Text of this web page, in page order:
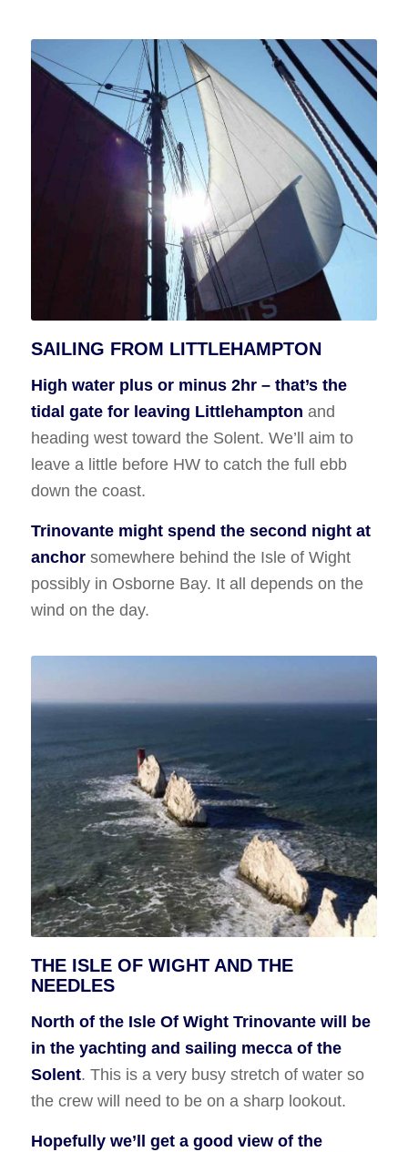
SAILING FROM LITTLEHAMPTON
High water plus or minus 2hr – that’s the
tidal gate for leaving Littlehampton and
heading west toward the Solent. We’ll aim to
leave a little before HW to catch the full ebb
down the coast.
Trinovante might spend the second night at
anchorsomewhere behind the Isle of Wight
possibly in Osborne Bay. It all depends on the
wind on the day.
THE ISLE OF WIGHT AND THE
NEEDLES
North of the Isle Of Wight Trinovante will be
in the yachting and sailing mecca of the
Solent. This is a very busy stretch of water so
the crew will need to be on a sharp lookout.
Hopefully we’ll get a good view of the